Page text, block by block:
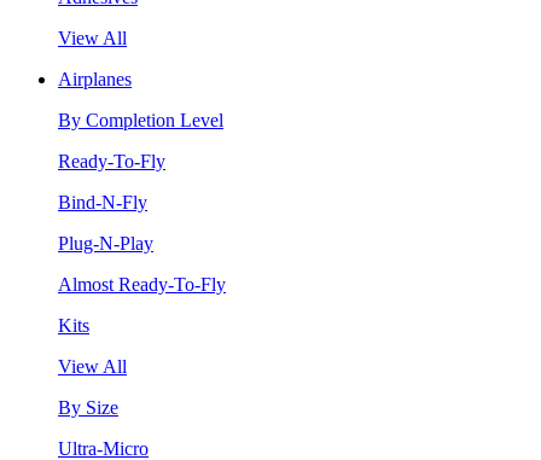
View All
Airplanes
By Completion Level
Ready-To-Fly
Bind-N-Fly
Plug-N-Play
Almost Ready-To-Fly
Kits
View All
By Size
Ultra-Micro